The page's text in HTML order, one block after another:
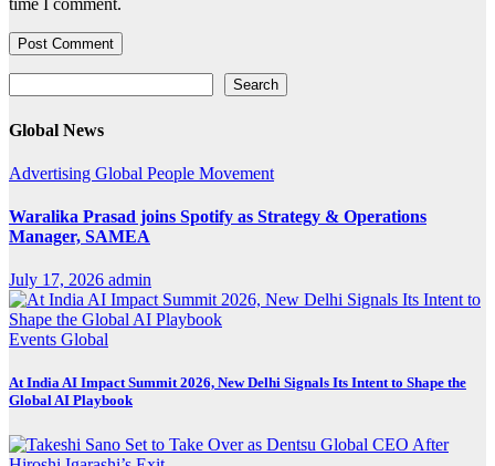
time I comment.
Search
Global News
Advertising Global People Movement
Waralika Prasad joins Spotify as Strategy & Operations
Manager, SAMEA
July 17, 2026 admin
Events Global
At India AI Impact Summit 2026, New Delhi Signals Its Intent to Shape the
Global AI Playbook